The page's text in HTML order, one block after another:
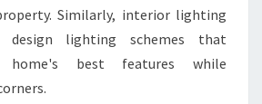
Similarly, interior lighting
design lighting schemes that
home's best features while